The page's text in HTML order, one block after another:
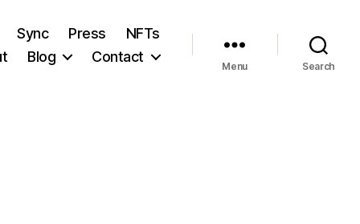
Sync Press
NFTs
Blog Contact
Menu Search